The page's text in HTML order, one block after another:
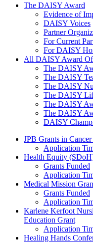
The Daisy Award
The DAISY Award
Evidence of
DAISY Voices
Partner
For Current
For DAISY
All DAISY Award
The DAISY
The DAISY
The DAISY
The DAISY
The DAISY
The DAISY
DAISY
Grants Menu
JPB Grants in
Application
Health Equity
Grants Funded
Application
Medical Mission
Grants Funded
Application
Karlene Kerfoot
Education Grant
Application
Healing Hands